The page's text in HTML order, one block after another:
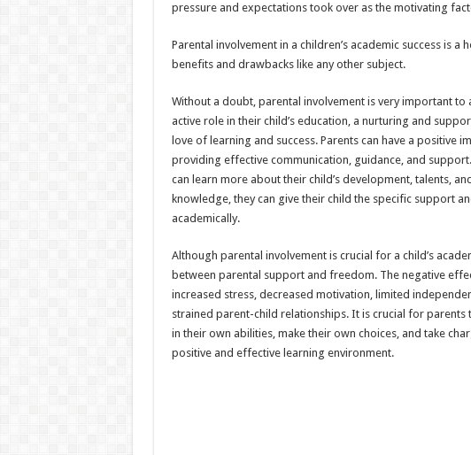
pressure and expectations took over as the motivating
Parental involvement in a children’s academic success is
benefits and drawbacks like any other subject.
Without a doubt, parental involvement is very important to
active role in their child’s education, a nurturing and
love of learning and success. Parents can have a positive
providing effective communication, guidance, and
can learn more about their child’s development, talents,
knowledge, they can give their child the specific support
academically.
Although parental involvement is crucial for a child’s
between parental support and freedom. The negative
increased stress, decreased motivation, limited
strained parent-child relationships. It is crucial for
in their own abilities, make their own choices, and take
positive and effective learning environment.